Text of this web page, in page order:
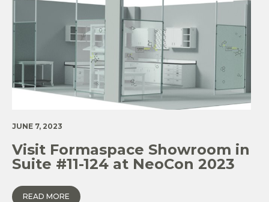
JUNE 7, 2023
Visit Formaspace Showroom in
Suite #11-124 at NeoCon 2023
READ MORE